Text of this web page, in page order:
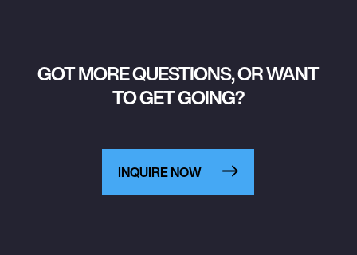
GOT MORE QUESTIONS, OR WANT
TO GET GOING?
INQUIRE NOW